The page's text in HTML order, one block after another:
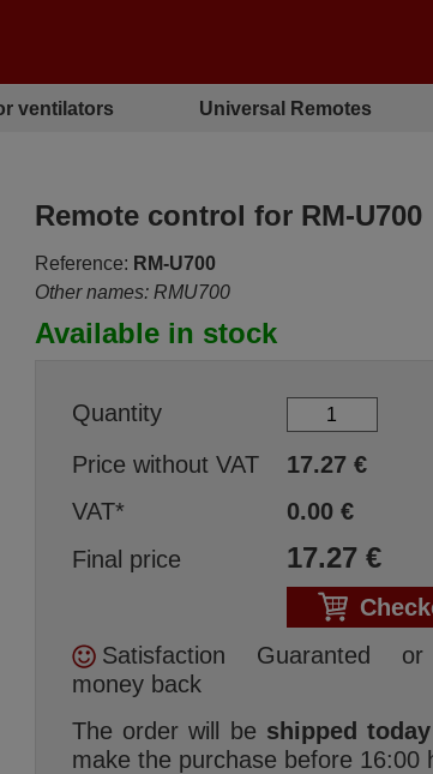
ventilators Universal Remotes
Remote control for RM-U700
Reference: RM-U700
Other names: RMU700
Available in stock
Quantity
Price without VAT
17.27€
VAT*
0.00€
Final price
17.27€
Satisfaction Guaranted
money back
The order will be shipped today
make the purchase before 16:00